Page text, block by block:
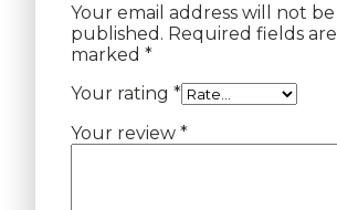
Your email address will not be
published. Required fields are
marked *
Your rating *
Your review *